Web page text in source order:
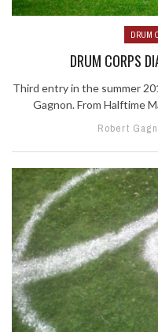
DRUM
DRUM CORPS
Third entry in the summer
Gagnon. From Halftime
Robert